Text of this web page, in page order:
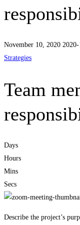
November 10, 2020
Strategies
Team
Days
Hours
Mins
Secs
Describe the project’s